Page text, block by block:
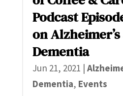
Podcast
on
Dementia
Jun 21, 2021 |
Dementia, Events